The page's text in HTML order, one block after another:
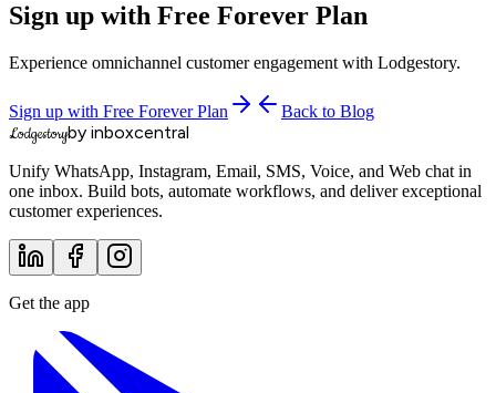
Sign up with Free Forever Plan
Experience omnichannel customer engagement with Lodgestory.
Sign up with Free Forever Plan Back to Blog
Lodgestoryby inboxcentral
Unify WhatsApp, Instagram, Email, SMS, Voice, and Web chat in
one inbox. Build bots, automate workflows, and deliver exceptional
customer experiences.
Get the app